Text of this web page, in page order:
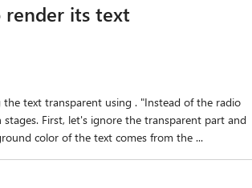
its text
text transparent using . "Instead of the radio
First, let's ignore the transparent part and
color of the text comes from the ...